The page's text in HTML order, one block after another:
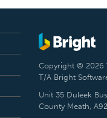
Copyright © 2026
T/A Bright
Unit 35 Duleek
County Meath,